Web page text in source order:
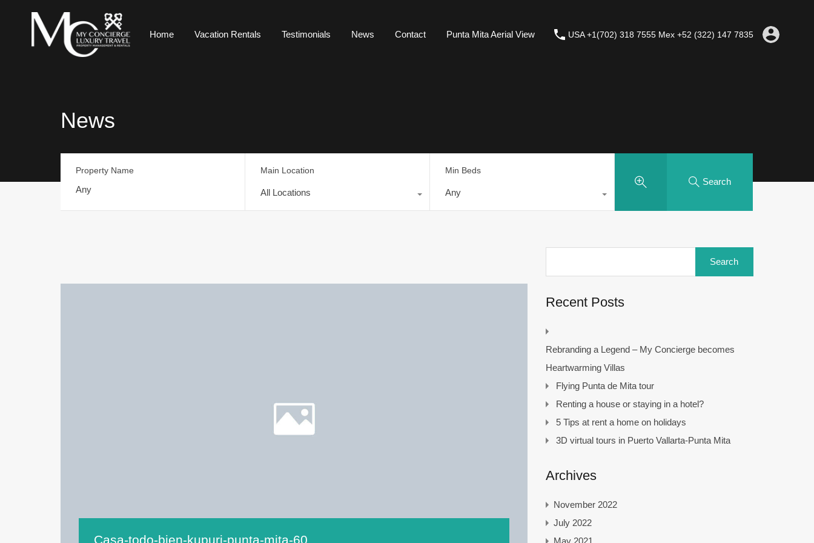
Home Vacation Rentals Testimonials News Contact Punta Mita Aerial View USA +1(702) 318 7555 Mex +52 (322) 147 7835
News
Property Name Main Location
All Locations
Min Beds
Any
Search
Casa-todo-bien-kupuri-punta-mita-60
Recent Posts
Rebranding a Legend – My Concierge becomes
Heartwarming Villas
Flying Punta de Mita tour
Renting a house or staying in a hotel?
5 Tips at rent a home on holidays
3D virtual tours in Puerto Vallarta-Punta Mita
Archives
November 2022
July 2022
May 2021